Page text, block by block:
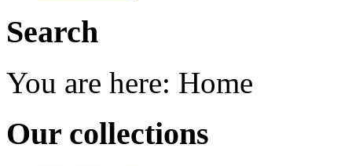
Search
You are here: Home
Our collections